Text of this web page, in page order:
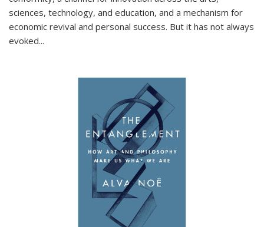
sciences, technology, and education, and a mechanism for
economic revival and personal success. But it has not always
evoked...